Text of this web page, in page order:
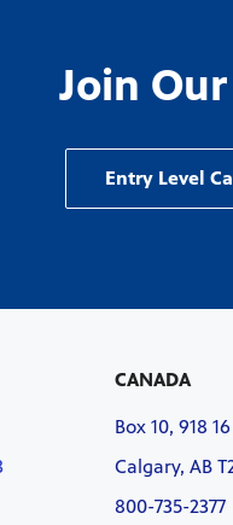
Join
Entry Level
CANADA
Box 10, 918
Calgary, AB
800-735-2377